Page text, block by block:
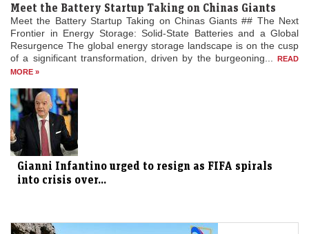
Meet the Battery Startup Taking on Chinas Giants
Meet the Battery Startup Taking on Chinas Giants ## The Next
Frontier in Energy Storage: Solid-State Batteries and a Global
Resurgence The global energy storage landscape is on the cusp
of a significant transformation, driven by the burgeoning...
READ
MORE »
Gianni Infantino urged to resign as FIFA spirals
into crisis over...